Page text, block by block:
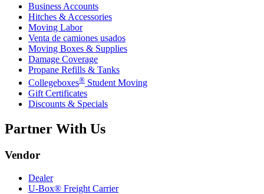
Business Accounts
Hitches & Accessories
Moving Labor
Venta de camiones usados
Moving Boxes & Supplies
Damage Coverage
Propane Refills & Tanks
Collegeboxes® Student Moving
Gift Certificates
Discounts & Specials
Partner With Us
Vendor
Dealer
U-Box® Freight Carrier